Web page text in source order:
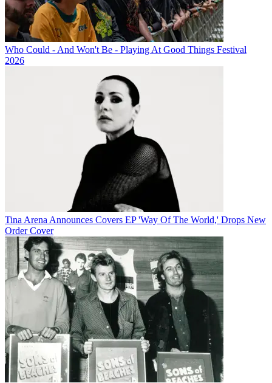
Who Could - And Won't Be - Playing At Good Things Festival
2026
Tina Arena Announces Covers EP 'Way Of The World,' Drops New
Order Cover